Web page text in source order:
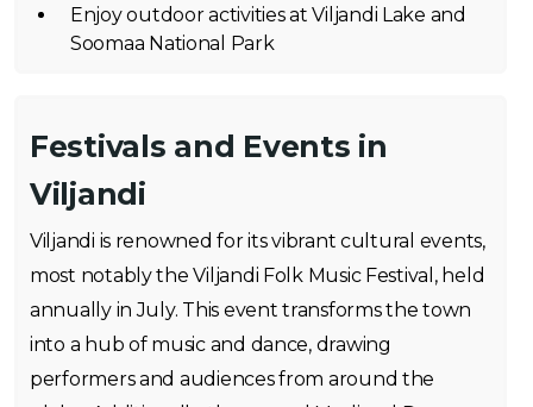
Enjoy outdoor activities at Viljandi Lake and
Soomaa National Park
Festivals and Events in
Viljandi
Viljandi is renowned for its vibrant cultural events,
most notably the Viljandi Folk Music Festival, held
annually in July. This event transforms the town
into a hub of music and dance, drawing
performers and audiences from around the